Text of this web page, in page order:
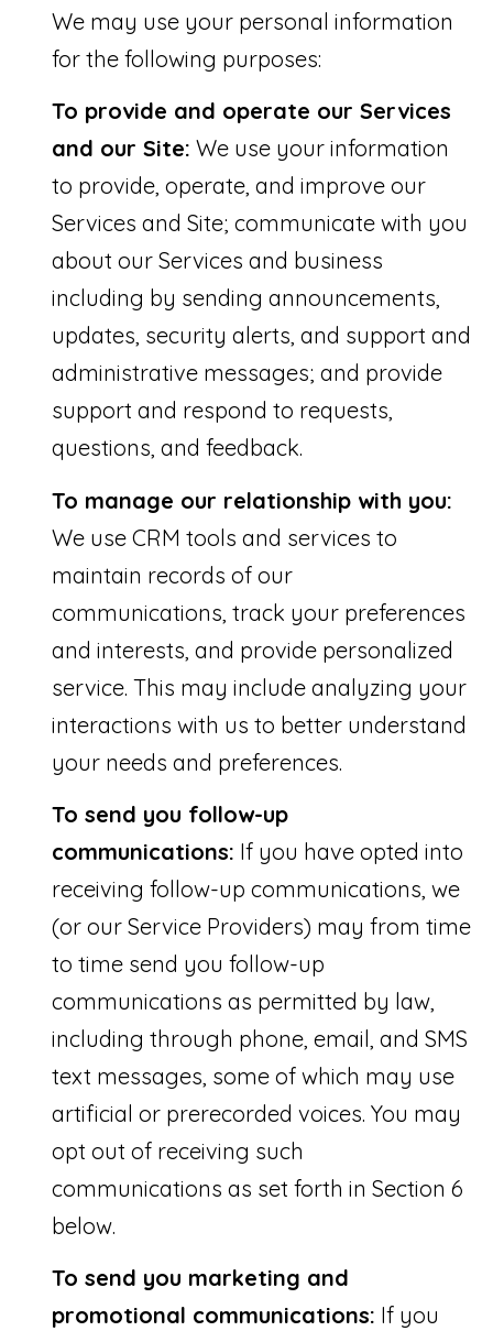
We may use your personal information
for the following purposes:
To provide and operate our Services
and our Site: We use your information
to provide, operate, and improve our
Services and Site; communicate with you
about our Services and business
including by sending announcements,
updates, security alerts, and support and
administrative messages; and provide
support and respond to requests,
questions, and feedback.
To manage our relationship with you:
We use CRM tools and services to
maintain records of our
communications, track your preferences
and interests, and provide personalized
service. This may include analyzing your
interactions with us to better understand
your needs and preferences.
To send you follow-up
communications: If you have opted into
receiving follow-up communications, we
(or our Service Providers) may from time
to time send you follow-up
communications as permitted by law,
including through phone, email, and SMS
text messages, some of which may use
artificial or prerecorded voices. You may
opt out of receiving such
communications as set forth in Section 6
below.
To send you marketing and
promotional communications: If you
7
7
0
5
A
D
R
E
S
S
1
8
6
0
S
W
F
o
u
n
t
i
n